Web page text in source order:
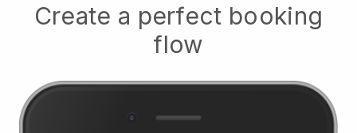
Create a perfect booking
flow